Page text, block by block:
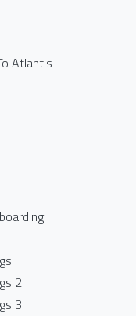
Atlantis
2
3